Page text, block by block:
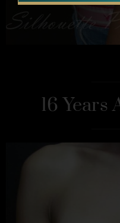
16 Years